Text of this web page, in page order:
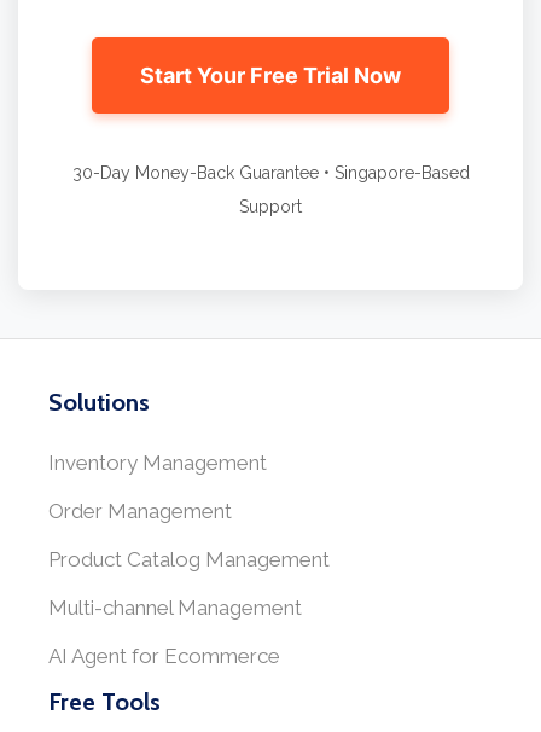
Start Your Free Trial Now
30-Day Money-Back Guarantee • Singapore-Based
Support
Solutions
Inventory Management
Order Management
Product Catalog Management
Multi-channel Management
AI Agent for Ecommerce
Free Tools